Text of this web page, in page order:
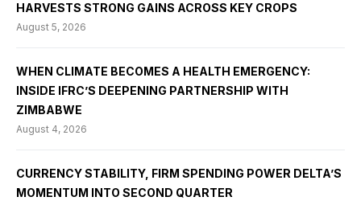
HARVESTS STRONG GAINS ACROSS KEY CROPS
August 5, 2026
WHEN CLIMATE BECOMES A HEALTH EMERGENCY:
INSIDE IFRC’S DEEPENING PARTNERSHIP WITH
ZIMBABWE
August 4, 2026
CURRENCY STABILITY, FIRM SPENDING POWER DELTA’S
MOMENTUM INTO SECOND QUARTER